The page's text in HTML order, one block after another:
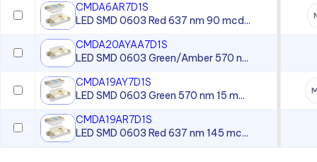
CMDA6AR7D1S
LED SMD 0603 Red 637 nm 90 mcd...
CMDA20AYAA7D1S
LED SMD 0603 Green/Amber 570 n...
CMDA19AY7D1S
LED SMD 0603 Green 570 nm 15 m...
CMDA19AR7D1S
LED SMD 0603 Red 637 nm 145 mc...